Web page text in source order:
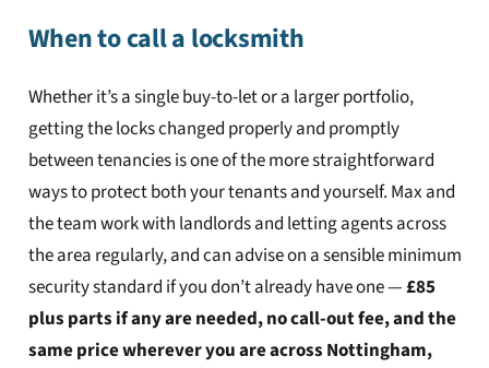
When to call a locksmith
Whether it’s a single buy-to-let or a larger portfolio,
getting the locks changed properly and promptly
between tenancies is one of the more straightforward
ways to protect both your tenants and yourself. Max and
the team work with landlords and letting agents across
the area regularly, and can advise on a sensible minimum
security standard if you don’t already have one —£85
plus parts if any are needed, no call-out fee, and the
same price wherever you are across Nottingham,